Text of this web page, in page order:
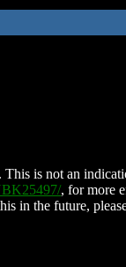
is not an
, for more
in the future,